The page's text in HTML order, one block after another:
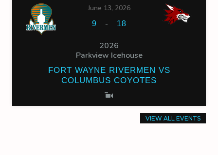
June 13, 2026
9 - 18
2026
Parkview Icehouse
FORT WAYNE RIVERMEN VS
COLUMBUS COYOTES
VIEW ALL EVENTS